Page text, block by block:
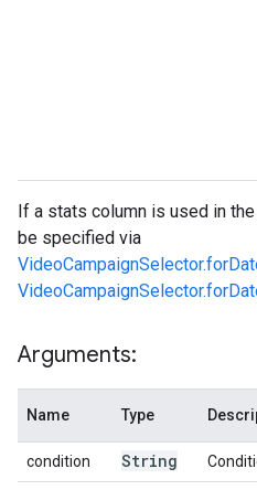
If a stats column is used in
be specified via
Arguments:
Name Type
condition String